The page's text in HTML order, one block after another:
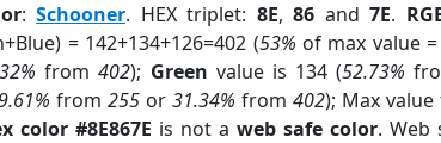
:Schooner. HEX triplet: 8E,86 and7E.
= 142+134+126=402 (53% of max value =
from402); Green value is 134 (52.73%
from255 or31.34% from 402); Max value
color #8E867E is not aweb safe color. Web